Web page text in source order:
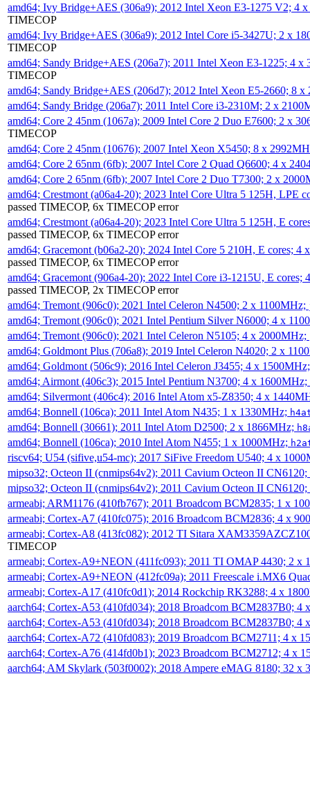
amd64; Ivy Bridge+AES (306a9); 2012 Intel Xeon E3-1275 V2; 4
TIMECOP
amd64; Ivy Bridge+AES (306a9); 2012 Intel Core i5-3427U; 2 x
TIMECOP
amd64; Sandy Bridge+AES (206a7); 2011 Intel Xeon E3-1225; 4
TIMECOP
amd64; Sandy Bridge+AES (206d7); 2012 Intel Xeon E5-2660; 8
amd64; Sandy Bridge (206a7); 2011 Intel Core i3-2310M; 2 x
amd64; Core 2 45nm (1067a); 2009 Intel Core 2 Duo E7600; 2 x
TIMECOP
amd64; Core 2 45nm (10676); 2007 Intel Xeon X5450; 8 x
amd64; Core 2 65nm (6fb); 2007 Intel Core 2 Quad Q6600; 4 x
amd64; Core 2 65nm (6fb); 2007 Intel Core 2 Duo T7300; 2 x
amd64; Crestmont (a06a4-20); 2023 Intel Core Ultra 5 125H, LPE
passed TIMECOP, 6x TIMECOP error
amd64; Crestmont (a06a4-20); 2023 Intel Core Ultra 5 125H, E
passed TIMECOP, 6x TIMECOP error
amd64; Gracemont (b06a2-20); 2024 Intel Core 5 210H, E cores; 4
passed TIMECOP, 6x TIMECOP error
amd64; Gracemont (906a4-20); 2022 Intel Core i3-1215U, E
passed TIMECOP, 2x TIMECOP error
amd64; Tremont (906c0); 2021 Intel Celeron N4500; 2 x 1100MHz;
amd64; Tremont (906c0); 2021 Intel Pentium Silver N6000; 4 x
amd64; Tremont (906c0); 2021 Intel Celeron N5105; 4 x 2000MHz;
amd64; Goldmont Plus (706a8); 2019 Intel Celeron N4020; 2 x
amd64; Goldmont (506c9); 2016 Intel Celeron J3455; 4 x
amd64; Airmont (406c3); 2015 Intel Pentium N3700; 4 x 1600MHz;
amd64; Silvermont (406c4); 2016 Intel Atom x5-Z8350; 4 x
amd64; Bonnell (106ca); 2011 Intel Atom N435; 1 x 1330MHz;
amd64; Bonnell (30661); 2011 Intel Atom D2500; 2 x 1866MHz;
amd64; Bonnell (106ca); 2010 Intel Atom N455; 1 x 1000MHz;
riscv64; U54 (sifive,u54-mc); 2017 SiFive Freedom U540; 4 x
mipso32; Octeon II (cnmips64v2); 2011 Cavium Octeon II
mipso32; Octeon II (cnmips64v2); 2011 Cavium Octeon II
armeabi; ARM1176 (410fb767); 2011 Broadcom BCM2835; 1 x
armeabi; Cortex-A7 (410fc075); 2016 Broadcom BCM2836; 4 x
armeabi; Cortex-A8 (413fc082); 2012 TI Sitara
TIMECOP
armeabi; Cortex-A9+NEON (411fc093); 2011 TI OMAP 4430; 2 x
armeabi; Cortex-A9+NEON (412fc09a); 2011 Freescale i.MX6
armeabi; Cortex-A17 (410fc0d1); 2014 Rockchip RK3288; 4 x
aarch64; Cortex-A53 (410fd034); 2018 Broadcom BCM2837B0; 4
aarch64; Cortex-A53 (410fd034); 2018 Broadcom BCM2837B0; 4
aarch64; Cortex-A72 (410fd083); 2019 Broadcom BCM2711; 4 x
aarch64; Cortex-A76 (414fd0b1); 2023 Broadcom BCM2712; 4 x
aarch64; AM Skylark (503f0002); 2018 Ampere eMAG 8180; 32 x